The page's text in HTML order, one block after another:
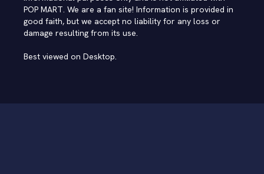
POP MART. We are a fan site! Information is provided in
good faith, but we accept no liability for any loss or
damage resulting from its use.
Best viewed on Desktop.